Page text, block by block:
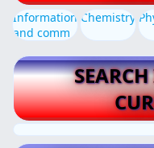
Information
and comm
Chemistry